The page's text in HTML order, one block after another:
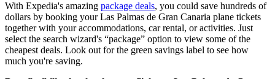
With Expedia's amazing package deals, you could save hundreds of
dollars by booking your Las Palmas de Gran Canaria plane tickets
together with your accommodations, car rental, or activities. Just
select the search wizard's “package” option to view some of the
cheapest deals. Look out for the green savings label to see how
much you're saving.